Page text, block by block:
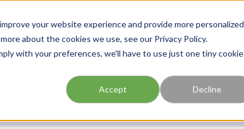
your website experience and provide more personalized
about the cookies we use, see our Privacy Policy.
with your preferences, we'll have to use just one tiny cookie
Accept Decline